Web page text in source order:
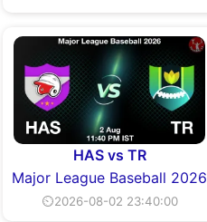
HAS vs TR
Major League Baseball 2026
⏲2026-08-02 23:40:00